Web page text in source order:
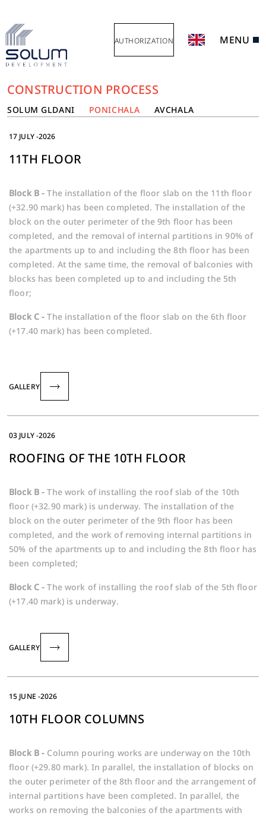
AUTHORIZATION MENU
CONSTRUCTION PROCESS
SOLUM GLDANI PONICHALA AVCHALA
17 JULY -2026
11TH FLOOR
Block B - The installation of the floor slab on the 11th floor
(+32.90 mark) has been completed. The installation of the
block on the outer perimeter of the 9th floor has been
completed, and the removal of internal partitions in 90% of
the apartments up to and including the 8th floor has been
completed. At the same time, the removal of balconies with
blocks has been completed up to and including the 5th
floor;
Block C -The installation of the floor slab on the 6th floor
(+17.40 mark) has been completed.
GALLERY
03 JULY -2026
ROOFING OF THE 10TH FLOOR
Block B - The work of installing the roof slab of the 10th
floor (+32.90 mark) is underway. The installation of the
block on the outer perimeter of the 9th floor has been
completed, and the work of removing internal partitions in
50% of the apartments up to and including the 8th floor has
been completed;
Block C -The work of installing the roof slab of the 5th floor
(+17.40 mark) is underway.
GALLERY
15 JUNE -2026
10TH FLOOR COLUMNS
Block B - Column pouring works are underway on the 10th
floor (+29.80 mark). In parallel, the installation of blocks on
the outer perimeter of the 8th floor and the arrangement of
internal partitions have been completed. In parallel, the
works on removing the balconies of the apartments with